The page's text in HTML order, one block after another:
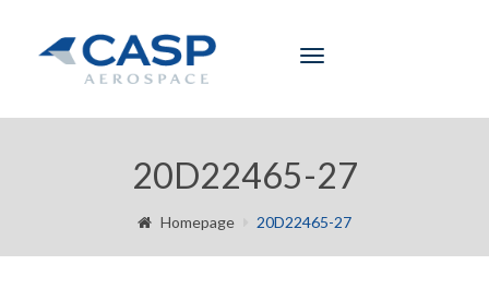
Toggle
20D22465-27
Homepage 20D22465-27